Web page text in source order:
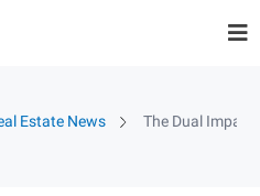
Estate News The Dual Impact